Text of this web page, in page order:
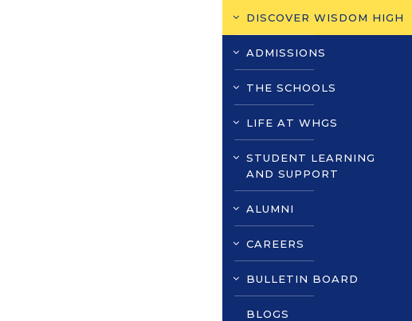
DISCOVER WISDOM HIGH
ADMISSIONS
THE SCHOOLS
LIFE AT WHGS
STUDENT LEARNING
AND SUPPORT
ALUMNI
CAREERS
BULLETIN BOARD
BLOGS